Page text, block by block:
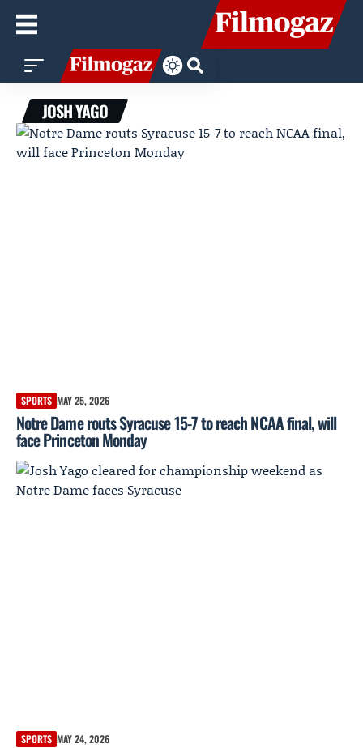
JOSH YAGO
SPORTS MAY 25, 2026
Notre Dame routs Syracuse 15-7 to reach NCAA final, will
face Princeton Monday
SPORTS MAY 24, 2026